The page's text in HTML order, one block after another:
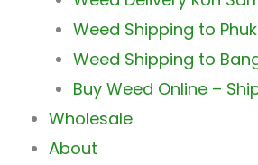
Weed Shipping to
Weed Shipping to
Buy Weed Online –
Wholesale
About